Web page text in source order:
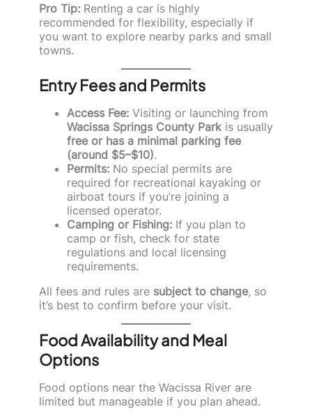
Pro Tip: Renting a car is highly
recommended for flexibility, especially if
you want to explore nearby parks and small
towns.
Entry Fees and Permits
Access Fee: Visiting or launching from
Wacissa Springs County Park is usually
free or has a minimal parking fee
(around $5–$10).
Permits: No special permits are
required for recreational kayaking or
airboat tours if you’re joining a
licensed operator.
Camping or Fishing: If you plan to
camp or fish, check for state
regulations and local licensing
requirements.
All fees and rules are subject to change, so
it’s best to confirm before your visit.
Food Availability and Meal
Options
Food options near the Wacissa River are
limited but manageable if you plan ahead.